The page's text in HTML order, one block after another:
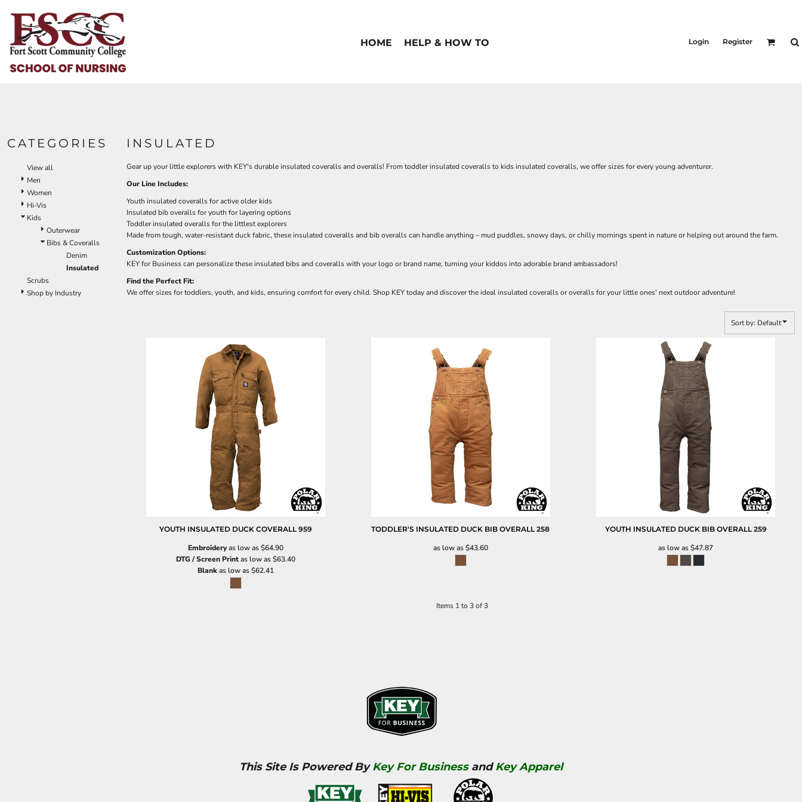
HOME HELP & HOW TO Login Register
CATEGORIES
View all
Men
Women
Hi-Vis
Kids
Outerwear
Bibs & Coveralls
Denim
Insulated
Scrubs
Shop by Industry
INSULATED
Gear up your little explorers with KEY's durable insulated coveralls and overalls! From toddler insulated coveralls to kids insulated coveralls, we offer sizes for every young adventurer.
Our Line Includes:
Youth insulated coveralls for active older kids
Insulated bib overalls for youth for layering options
Toddler insulated overalls for the littlest explorers
Made from tough, water-resistant duck fabric, these insulated coveralls and bib overalls can handle anything – mud puddles, snowy days, or chilly mornings spent in nature or helping out around the farm.
Customization Options:
KEY for Business can personalize these insulated bibs and coveralls with your logo or brand name, turning your kiddos into adorable brand ambassadors!
Find the Perfect Fit:
We offer sizes for toddlers, youth, and kids, ensuring comfort for every child. Shop KEY today and discover the ideal insulated coveralls or overalls for your little ones' next outdoor adventure!
Sort by: Default
YOUTH INSULATED DUCK COVERALL 959
Embroideryas low as$64.90
DTG / Screen Printas low as$63.40
Blankas low as$62.41
TODDLER'S INSULATED DUCK BIB OVERALL 258
as low as$43.60
YOUTH INSULATED DUCK BIB OVERALL 259
as low as$47.87
Items 1 to 3 of 3
This Site Is Powered ByKey For BusinessandKey Apparel
HOME
HELP & HOW TO
LOGIN
Price: Lowest First
Price: Highest First
Date Added